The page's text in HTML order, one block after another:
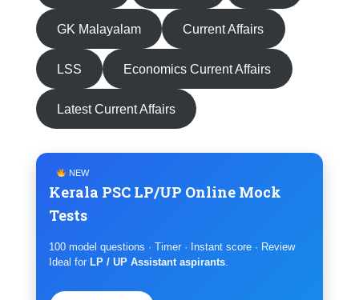
GK Malayalam Current Affairs
LSS Economics Current Affairs
Latest Current Affairs
NEW
Kerala PSC LP/UP Online Mock
Tests
100 model questions · Timer · Instant score · Review
Ideal for LP / UP Assistant aspirants.